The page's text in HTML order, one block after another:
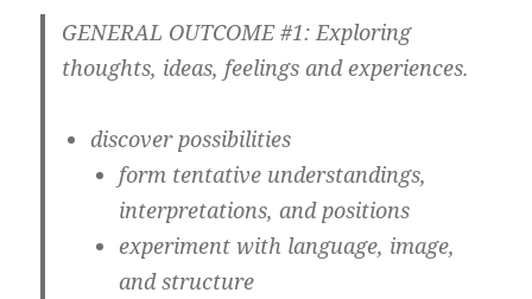
GENERAL OUTCOME #1: Exploring
thoughts, ideas, feelings and experiences.
discover possibilities
form tentative understandings,
interpretations, and positions
experiment with language, image,
and structure